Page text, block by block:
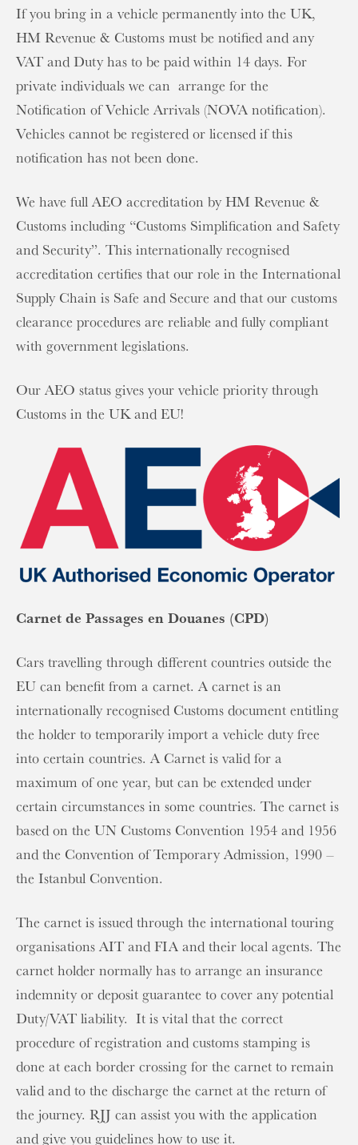
If you bring in a vehicle permanently into the UK,
HM Revenue & Customs must be notified and any
VAT and Duty has to be paid within 14 days. For
private individuals we can arrange for the
Notification of Vehicle Arrivals (NOVA notification).
Vehicles cannot be registered or licensed if this
notification has not been done.
We have full AEO accreditation by HM Revenue &
Customs including “Customs Simplification and Safety
and Security”. This internationally recognised
accreditation certifies that our role in the International
Supply Chain is Safe and Secure and that our customs
clearance procedures are reliable and fully compliant
with government legislations.
Our AEO status gives your vehicle priority through
Customs in the UK and EU!
Carnet de Passages en Douanes (CPD)
Cars travelling through different countries outside the
EU can benefit from a carnet. A carnet is an
internationally recognised Customs document entitling
the holder to temporarily import a vehicle duty free
into certain countries. A Carnet is valid for a
maximum of one year, but can be extended under
certain circumstances in some countries. The carnet is
based on the UN Customs Convention 1954 and 1956
and the Convention of Temporary Admission, 1990 –
the Istanbul Convention.
The carnet is issued through the international touring
organisations AIT and FIA and their local agents. The
carnet holder normally has to arrange an insurance
indemnity or deposit guarantee to cover any potential
Duty/VAT liability. It is vital that the correct
procedure of registration and customs stamping is
done at each border crossing for the carnet to remain
valid and to the discharge the carnet at the return of
the journey. RJJ can assist you with the application
and give you guidelines how to use it.